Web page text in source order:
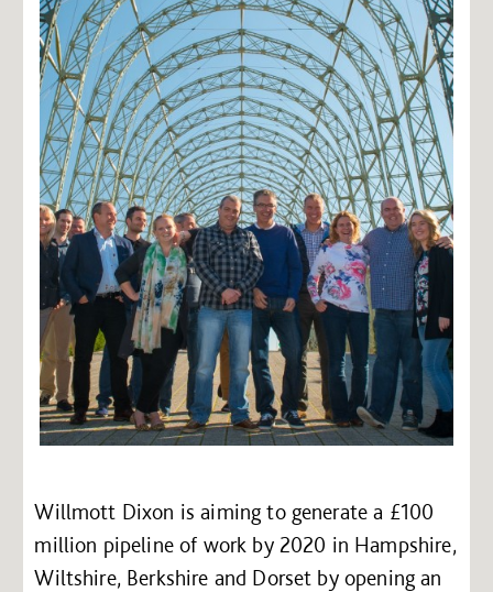
Willmott Dixon is aiming to generate a £100
million pipeline of work by 2020 in Hampshire,
Wiltshire, Berkshire and Dorset by opening an